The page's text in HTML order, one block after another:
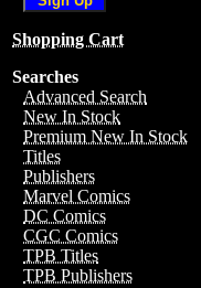
Shopping Cart
Searches
Advanced Search
New In Stock
Premium New In Stock
Titles
Publishers
Marvel Comics
DC Comics
CGC Comics
TPB Titles
TPB Publishers